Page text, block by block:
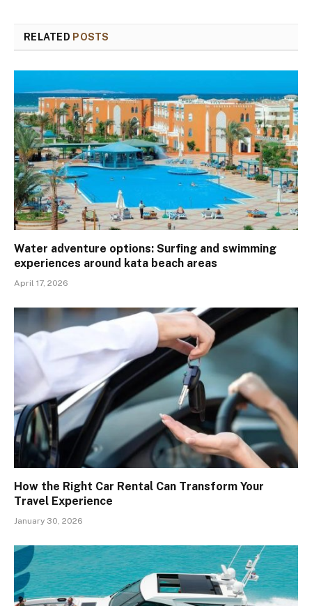
RELATED POSTS
Water adventure options: Surfing and swimming
experiences around kata beach areas
April 17, 2026
How the Right Car Rental Can Transform Your
Travel Experience
January 30, 2026